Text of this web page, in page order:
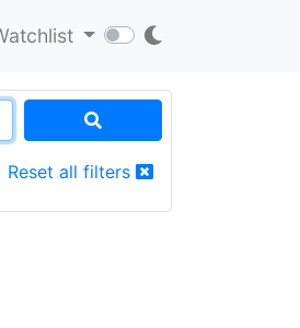
Reset all filters